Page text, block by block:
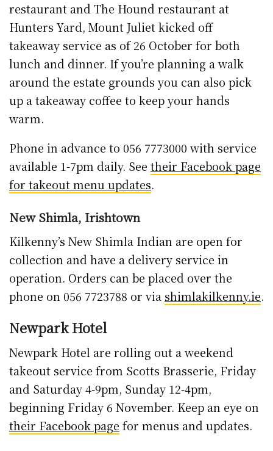
restaurant and The Hound restaurant at
Hunters Yard, Mount Juliet kicked off
takeaway service as of 26 October for both
lunch and dinner. If you’re planning a walk
around the estate grounds you can also pick
up a takeaway coffee to keep your hands
warm.
Phone in advance to 056 7773000 with service
available 1-7pm daily. See their Facebook page
for takeout menu updates.
New Shimla, Irishtown
Kilkenny’s New Shimla Indian are open for
collection and have a delivery service in
operation. Orders can be placed over the
phone on 056 7723788 or via shimlakilkenny.ie.
Newpark Hotel
Newpark Hotel are rolling out a weekend
takeout service from Scotts Brasserie, Friday
and Saturday 4-9pm, Sunday 12-4pm,
beginning Friday 6 November. Keep an eye on
their Facebook page for menus and updates.